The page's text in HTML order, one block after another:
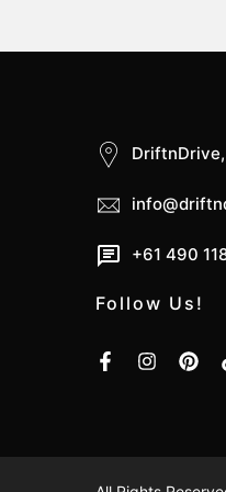
+61 490
Follow Us!